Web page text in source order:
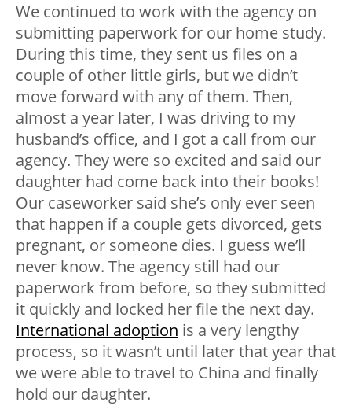
We continued to work with the agency on
submitting paperwork for our home study.
During this time, they sent us files on a
couple of other little girls, but we didn’t
move forward with any of them. Then,
almost a year later, I was driving to my
husband’s office, and I got a call from our
agency. They were so excited and said our
daughter had come back into their books!
Our caseworker said she’s only ever seen
that happen if a couple gets divorced, gets
pregnant, or someone dies. I guess we’ll
never know. The agency still had our
paperwork from before, so they submitted
it quickly and locked her file the next day.
International adoption is a very lengthy
process, so it wasn’t until later that year that
we were able to travel to China and finally
hold our daughter.